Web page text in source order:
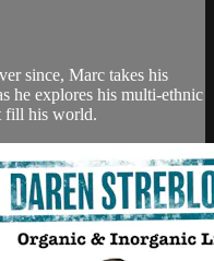
since, Marc takes his
he explores his multi-ethnic
fill his world.